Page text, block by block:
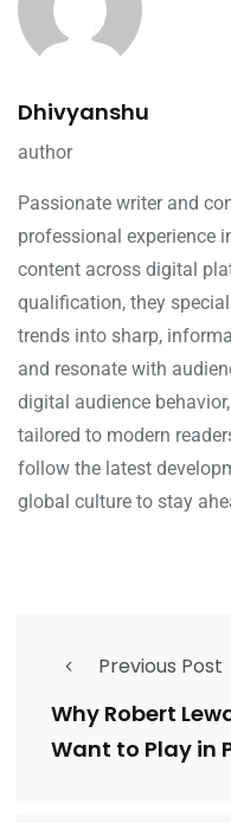
Dhivyanshu
author
Passionate writer and
professional experience
content across digital
qualification, they
trends into sharp,
and resonate with
digital audience
tailored to modern
follow the latest
global culture to stay
Previous Post
Why Robert
Want to Play in